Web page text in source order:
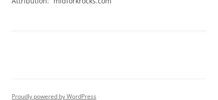
Proudly powered by WordPress